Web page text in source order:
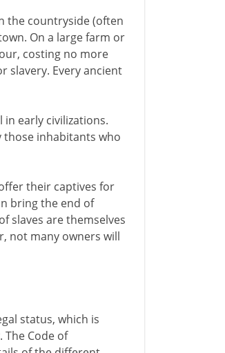
the countryside (often
On a large farm or
costing no more
slavery. Every ancient
early civilizations.
those inhabitants who
their captives for
bring the end of
slaves are themselves
not many owners will
status, which is
Code of